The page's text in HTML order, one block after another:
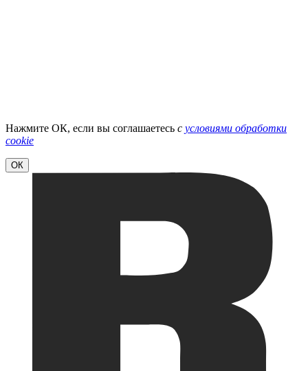
Нажмите ОК, если вы соглашаетесь с условиями обработки
cookie
ОК